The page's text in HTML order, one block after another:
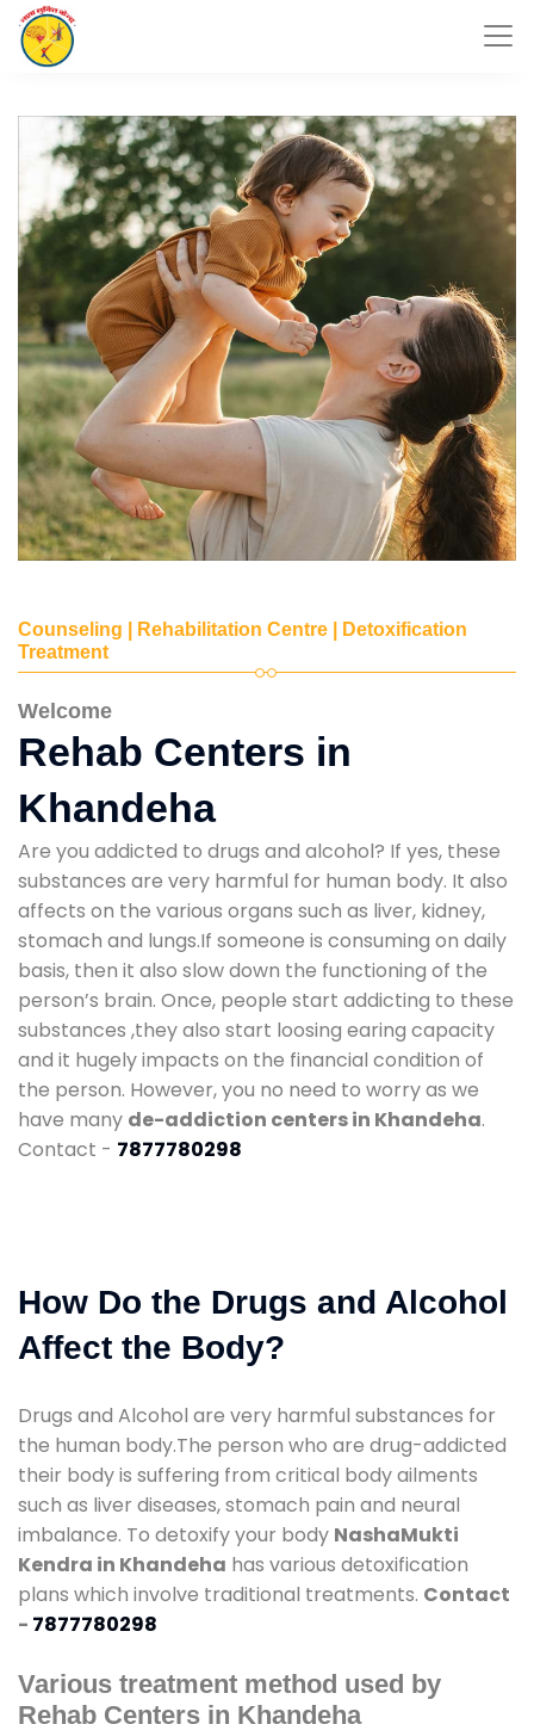
Counseling | Rehabilitation Centre | Detoxification
Treatment
Welcome
Rehab Centers in
Khandeha
Are you addicted to drugs and alcohol? If yes, these
substances are very harmful for human body. It also
affects on the various organs such as liver, kidney,
stomach and lungs.If someone is consuming on daily
basis, then it also slow down the functioning of the
person’s brain. Once, people start addicting to these
substances ,they also start loosing earing capacity
and it hugely impacts on the financial condition of
the person. However, you no need to worry as we
have many de-addiction centers in Khandeha.
Contact - 7877780298
How Do the Drugs and Alcohol
Affect the Body?
Drugs and Alcohol are very harmful substances for
the human body.The person who are drug-addicted
their body is suffering from critical body ailments
such as liver diseases, stomach pain and neural
imbalance. To detoxify your body NashaMukti
Kendra in Khandeha has various detoxification
plans which involve traditional treatments. Contact
- 7877780298
Various treatment method used by
Rehab Centers in Khandeha